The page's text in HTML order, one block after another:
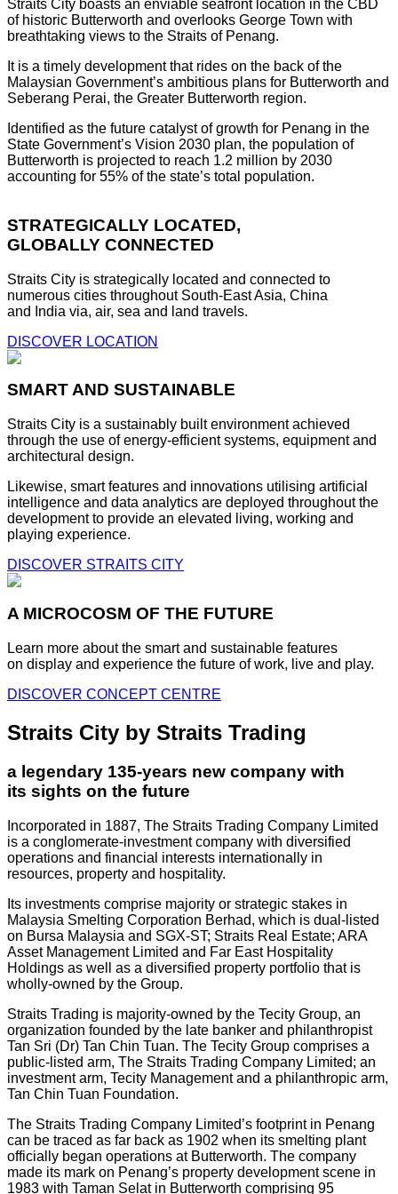
Straits City boasts an enviable seafront location in the CBD
of historic Butterworth and overlooks George Town with
breathtaking views to the Straits of Penang.
It is a timely development that rides on the back of the
Malaysian Government’s ambitious plans for Butterworth and
Seberang Perai, the Greater Butterworth region.
Identified as the future catalyst of growth for Penang in the
State Government’s Vision 2030 plan, the population of
Butterworth is projected to reach 1.2 million by 2030
accounting for 55% of the state’s total population.
STRATEGICALLY LOCATED,
GLOBALLY CONNECTED
Straits City is strategically located and connected to
numerous cities throughout South-East Asia, China
and India via, air, sea and land travels.
DISCOVER LOCATION
SMART AND SUSTAINABLE
Straits City is a sustainably built environment achieved
through the use of energy-efficient systems, equipment and
architectural design.
Likewise, smart features and innovations utilising artificial
intelligence and data analytics are deployed throughout the
development to provide an elevated living, working and
playing experience.
DISCOVER STRAITS CITY
A MICROCOSM OF THE FUTURE
Learn more about the smart and sustainable features
on display and experience the future of work, live and play.
DISCOVER CONCEPT CENTRE
Straits City by Straits Trading
a legendary 135-years new company with
its sights on the future
Incorporated in 1887, The Straits Trading Company Limited
is a conglomerate-investment company with diversified
operations and financial interests internationally in
resources, property and hospitality.
Its investments comprise majority or strategic stakes in
Malaysia Smelting Corporation Berhad, which is dual-listed
on Bursa Malaysia and SGX-ST; Straits Real Estate; ARA
Asset Management Limited and Far East Hospitality
Holdings as well as a diversified property portfolio that is
wholly-owned by the Group.
Straits Trading is majority-owned by the Tecity Group, an
organization founded by the late banker and philanthropist
Tan Sri (Dr) Tan Chin Tuan. The Tecity Group comprises a
public-listed arm, The Straits Trading Company Limited; an
investment arm, Tecity Management and a philanthropic arm,
Tan Chin Tuan Foundation.
The Straits Trading Company Limited’s footprint in Penang
can be traced as far back as 1902 when its smelting plant
officially began operations at Butterworth. The company
made its mark on Penang’s property development scene in
1983 with Taman Selat in Butterworth comprising 95